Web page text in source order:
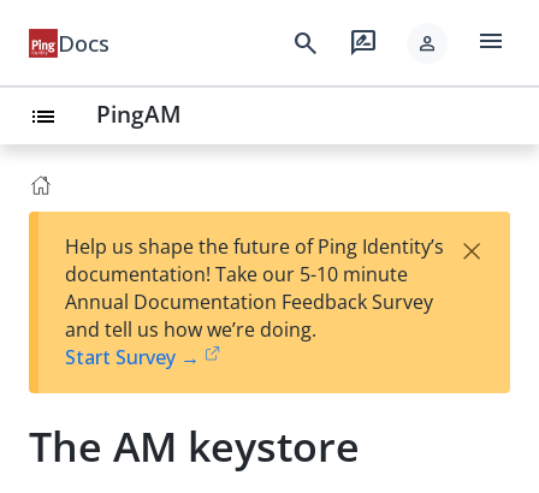
Docs search rate_review person menu
list PingAM
Help us shape the future of Ping Identity’s
documentation! Take our 5-10 minute
Annual Documentation Feedback Survey
and tell us how we’re doing.
Start Survey →
×
The AM keystore